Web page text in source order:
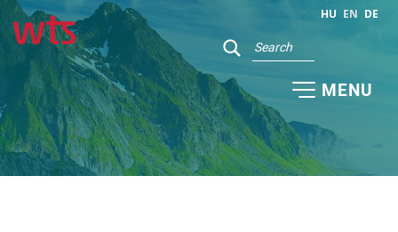
HU EN DE
MENU